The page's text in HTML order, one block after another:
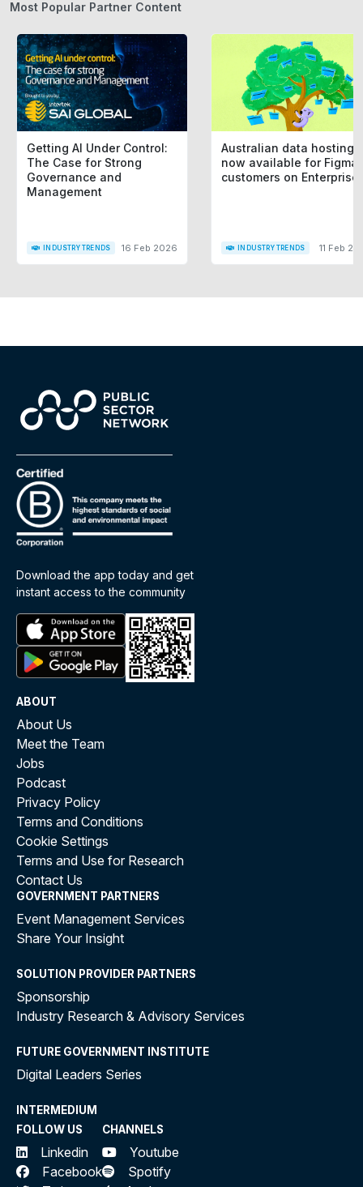
Most Popular Partner Content
Getting AI Under Control:
The Case for Strong
Governance and
Management
INDUSTRY TRENDS 16 Feb 2026
Australian data hosting
now available for Figma
customers on Enterprise
INDUSTRY TRENDS 11 Feb
Download the app today and get
instant access to the community
ABOUT
About Us
Meet the Team
Jobs
Podcast
Privacy Policy
Terms and Conditions
Cookie Settings
Terms and Use for Research
Contact Us
GOVERNMENT PARTNERS
Event Management Services
Share Your Insight
SOLUTION PROVIDER PARTNERS
Sponsorship
Industry Research & Advisory Services
FUTURE GOVERNMENT INSTITUTE
Digital Leaders Series
INTERMEDIUM
FOLLOW US
Linkedin
Facebook
CHANNELS
Youtube
Spotify